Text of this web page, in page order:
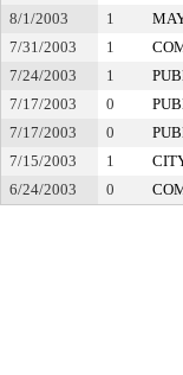
8/1/2003
1
7/31/2003
1
7/24/2003
1
7/17/2003
0
7/17/2003
0
7/15/2003
1
6/24/2003
0